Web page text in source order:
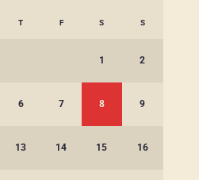
T F S S
1 2
6 7 8 9
13 14 15 16